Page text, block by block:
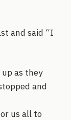
and said “I
as they
and
us all to